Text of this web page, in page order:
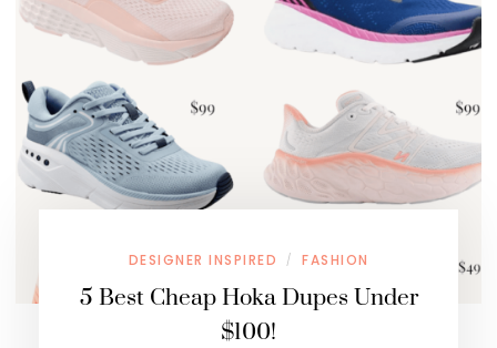
DESIGNER INSPIRED / FASHION
5 Best Cheap Hoka Dupes Under
$100!